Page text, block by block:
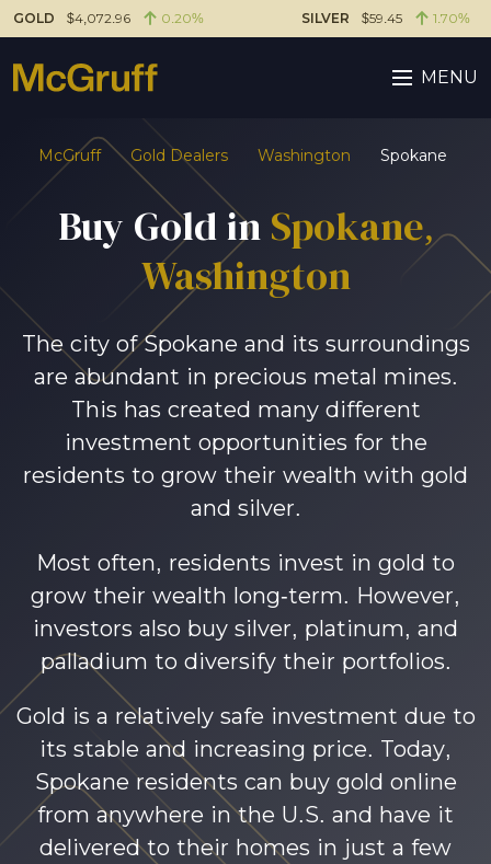
GOLD $4,072.96 0.20% SILVER $59.45 1.70%
MENU
McGruff Gold Dealers Washington Spokane
Buy Gold inSpokane,
Washington
The city of Spokane and its surroundings
are abundant in precious metal mines.
This has created many different
investment opportunities for the
residents to grow their wealth with gold
and silver.
Most often, residents invest in gold to
grow their wealth long-term. However,
investors also buy silver, platinum, and
palladium to diversify their portfolios.
Gold is a relatively safe investment due to
its stable and increasing price. Today,
Spokane residents can buy gold online
from anywhere in the U.S. and have it
delivered to their homes in just a few